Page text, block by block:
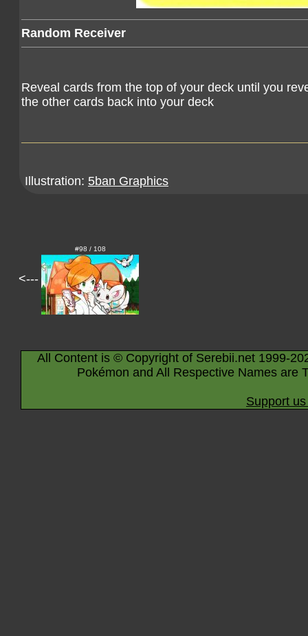
Random Receiver
Reveal cards from the top of your deck until you
the other cards back into your deck
Illustration: 5ban Graphics
<---
#98 / 108
All Content is © Copyright of Serebii.net 1999-
Pokémon and All Respective Names are
Support